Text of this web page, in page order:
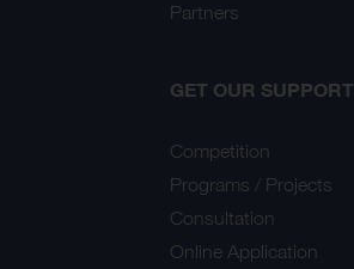
Partners
GET OUR SUPPORT
Competition
Programs / Projects
Consultation
Online Application